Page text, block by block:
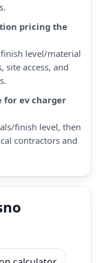
pricing the
level/material
access, and
for ev charger
finish level, then
contractors and